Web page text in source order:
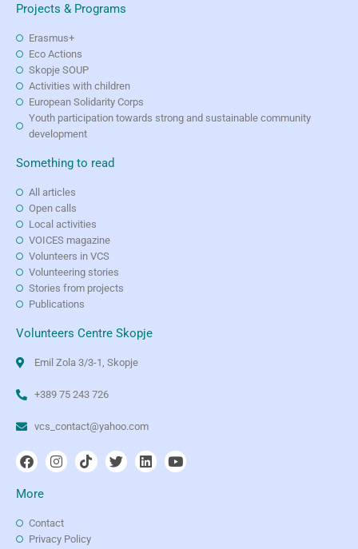
Projects & Programs
Erasmus+
Eco Actions
Skopje SOUP
Activities with children
European Solidarity Corps
Youth participation towards strong and sustainable community
development
Something to read
All articles
Open calls
Local activities
VOICES magazine
Volunteers in VCS
Volunteering stories
Stories from projects
Publications
Volunteers Centre Skopje
Emil Zola 3/3-1, Skopje
+389 75 243 726
vcs_contact@yahoo.com
More
Contact
Privacy Policy